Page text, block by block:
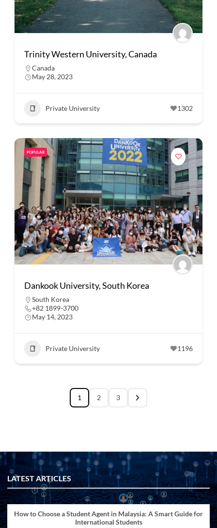
Trinity Western University, Canada
Canada
May 28, 2023
Private University 1302
POPULAR
Dankook University, South Korea
South Korea
+82 1899-3700
May 14, 2023
Private University 1196
1 2 3
LATEST ARTICLES
How to Choose a Student Agent in Malaysia: A Smart Guide for
International Students